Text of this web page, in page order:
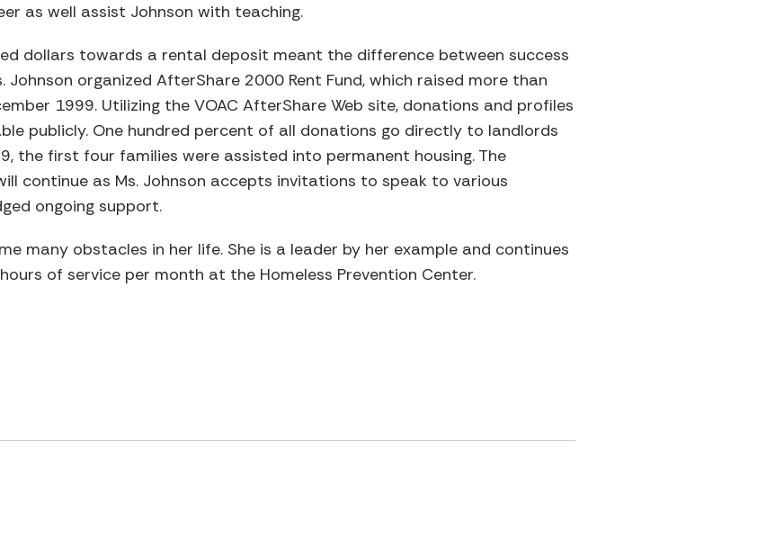
as well assist Johnson with teaching.
dollars towards a rental deposit meant the difference between success
Johnson organized AfterShare 2000 Rent Fund, which raised more than
1999. Utilizing the VOAC AfterShare Web site, donations and profiles
publicly. One hundred percent of all donations go directly to landlords
the first four families were assisted into permanent housing. The
continue as Ms. Johnson accepts invitations to speak to various
ongoing support.
many obstacles in her life. She is a leader by her example and continues
of service per month at the Homeless Prevention Center.